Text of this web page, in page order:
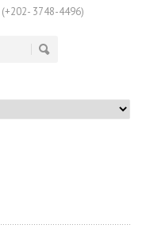
(+202- 3748-4496)